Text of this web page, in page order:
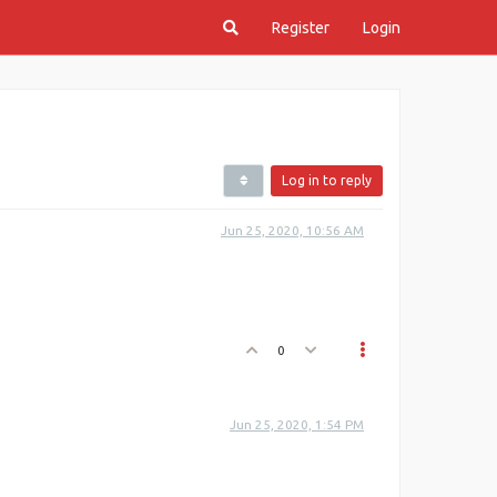
Register Login
Log in to reply
Jun 25, 2020, 10:56 AM
0
Jun 25, 2020, 1:54 PM